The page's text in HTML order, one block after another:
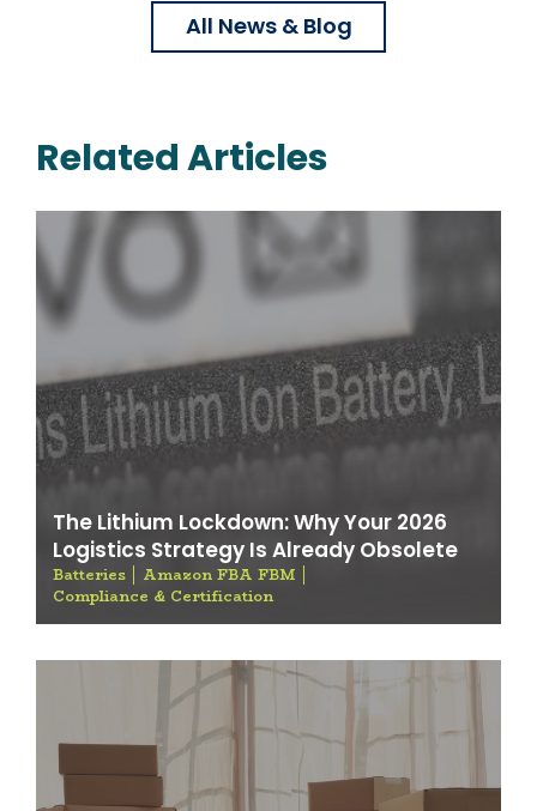
All News & Blog
Related Articles
The Lithium Lockdown: Why Your 2026
Logistics Strategy Is Already Obsolete
Batteries
Amazon FBA FBM
Compliance & Certification